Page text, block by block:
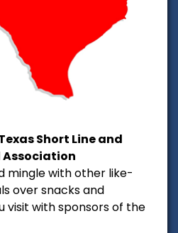
Short Line and
Association
mingle with other like-
over snacks and
visit with sponsors of the